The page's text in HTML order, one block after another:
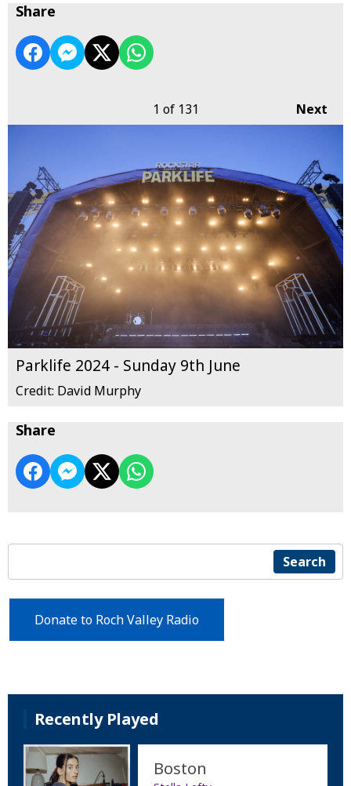
Share
Next
1 of 131
Parklife 2024 - Sunday 9th June
Credit: David Murphy
Share
Search
Donate to Roch Valley Radio
Recently Played
Boston